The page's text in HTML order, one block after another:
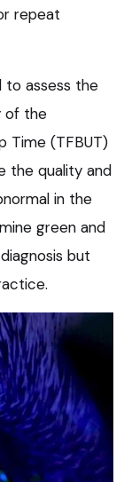
repeat
to assess the
of the
Time (TFBUT)
the quality and
in the
green and
but